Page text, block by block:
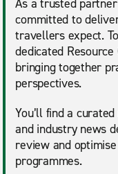
As a trusted
committed to
travellers expect.
dedicated
bringing together
perspectives.
You’ll find a
and industry news
review and
programmes.